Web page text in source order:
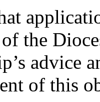
the
advice
of this